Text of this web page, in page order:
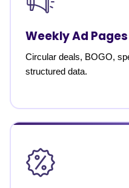
Weekly Ad Pages
Circular deals, BOGO,
structured data.